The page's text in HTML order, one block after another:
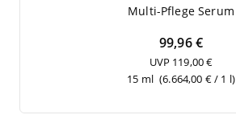
Mul­ti-Pfle­ge Serum
99,96 €
UVP 119,00 €
15 ml (6.664,00 € / 1 l)